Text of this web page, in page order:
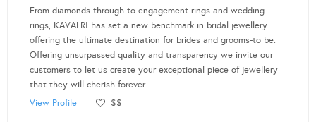
From diamonds through to engagement rings and wedding
rings, KAVALRI has set a new benchmark in bridal jewellery
offering the ultimate destination for brides and grooms-to be.
Offering unsurpassed quality and transparency we invite our
customers to let us create your exceptional piece of jewellery
that they will cherish forever.
View Profile
$$